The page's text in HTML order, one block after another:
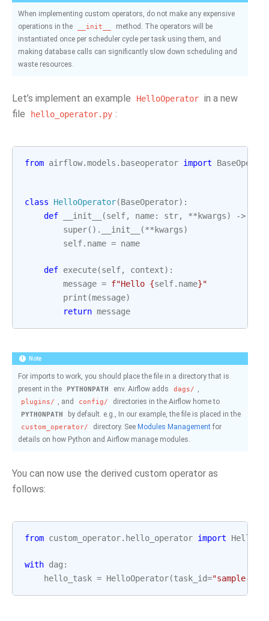
When implementing custom operators, do not make any expensive
operations in the
__init__
method. The operators will be
instantiated once per scheduler cycle per task using them, and
making database calls can significantly slow down scheduling and
waste resources.
Let’s implement an example HelloOperator in a new
file
hello_operator.py :
from airflow.models.baseoperator import
class HelloOperator(BaseOperator):
def
__init__ (self, name: str, ** kwargs) ->
super() . __init__ (** kwargs)
self. name = name
def execute(self, context):
message = f"Hello {self. name}"
print (message)
return message
Note
For imports to work, you should place the file in a directory that is
present in the
PYTHONPATH env. Airflow adds dags/ ,
plugins/ , and config/ directories in the Airflow home to
PYTHONPATH by default. e.g., In our example, the file is placed in the
custom_operator/ directory. See Modules Management for
details on how Python and Airflow manage modules.
You can now use the derived custom operator as
follows:
from custom_operator.hello_operator import
with dag :
hello_task = HelloOperator(task_id="sample-